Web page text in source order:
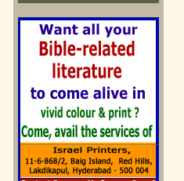
lightoflife-india.com
uecf.net
jeevajalamulu.com
logos-ministries.com
sermoncentral.com